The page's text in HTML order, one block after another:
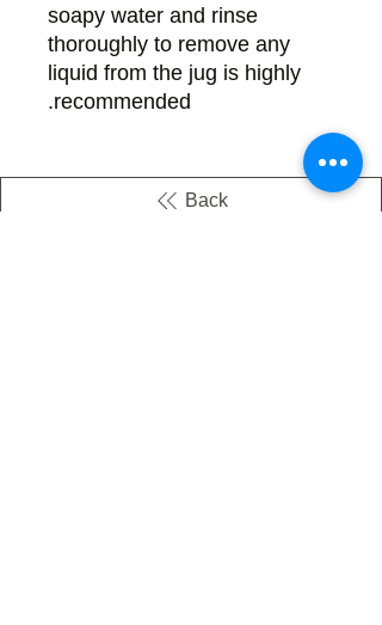
soapy water and rinse
thoroughly to remove any
liquid from the jug is highly
recommended.
Back